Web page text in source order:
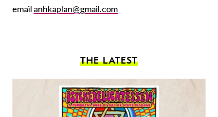
email anhkaplan@gmail.com
THE LATEST